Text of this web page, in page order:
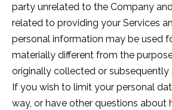
party unrelated to the Company
related to providing your Services
personal information may be used
materially different from the
originally collected or subsequently
If you wish to limit your personal
way, or have other questions about